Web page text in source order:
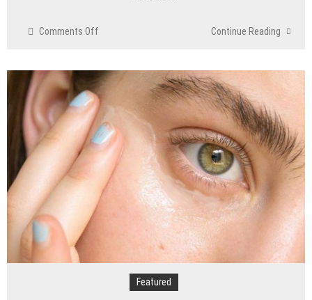
Comments Off
the
Advantages
of
the
Gonstead
Chiropractic
Technique?
Continue Reading
Featured